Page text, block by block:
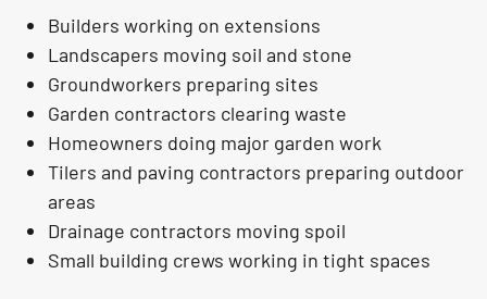
Builders working on extensions
Landscapers moving soil and stone
Groundworkers preparing sites
Garden contractors clearing waste
Homeowners doing major garden work
Tilers and paving contractors preparing outdoor
areas
Drainage contractors moving spoil
Small building crews working in tight spaces